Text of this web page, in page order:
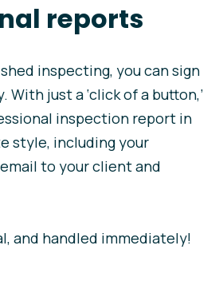
reports
inspecting, you can sign
just a ‘click of a button,’
inspection report in
style, including your
to your client and
and handled immediately!